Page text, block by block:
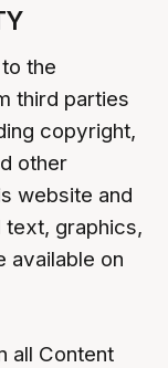
the
third parties
copyright,
other
website and
text, graphics,
available on
all Content